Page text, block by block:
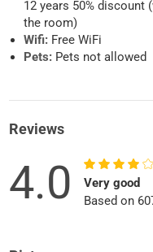
12 years 50% discount
the room)
Wifi: Free WiFi
Pets: Pets not allowed
Reviews
4.0
Very good
Based on